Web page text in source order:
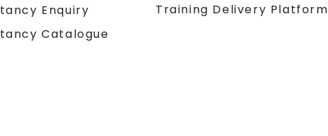
Enquiry
Catalogue
Training Delivery Platform